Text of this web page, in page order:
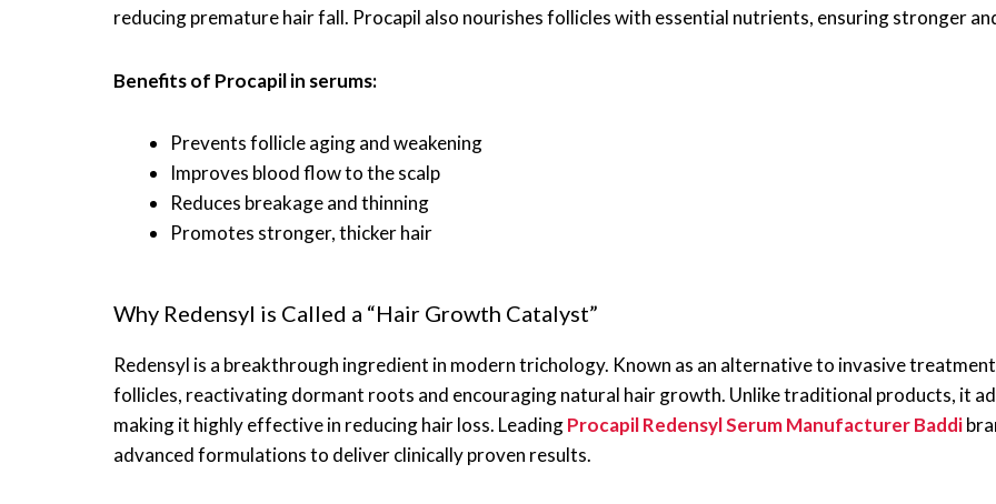
reducing premature hair fall. Procapil also nourishes follicles with essential nutrients, ensuring stronger
Benefits of Procapil in serums:
Prevents follicle aging and weakening
Improves blood flow to the scalp
Reduces breakage and thinning
Promotes stronger, thicker hair
Why Redensyl is Called a “Hair Growth Catalyst”
Redensyl is a breakthrough ingredient in modern trichology. Known as an alternative to invasive
follicles, reactivating dormant roots and encouraging natural hair growth. Unlike traditional products, it
making it highly effective in reducing hair loss. LeadingProcapil Redensyl Serum Manufacturer Baddi
advanced formulations to deliver clinically proven results.